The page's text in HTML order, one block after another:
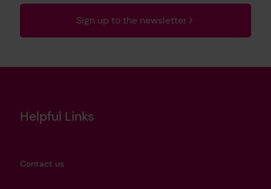
Sign up to the newsletter
Helpful Links
Contact us